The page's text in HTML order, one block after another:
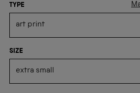
TYPE
SIZE